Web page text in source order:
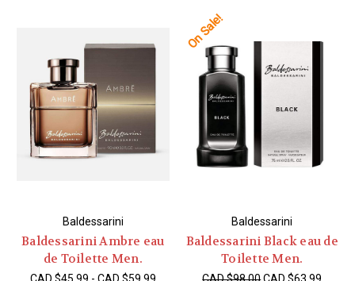
Baldessarini
Baldessarini Ambre eau
de Toilette Men.
On Sale!
Baldessarini
Baldessarini Black eau de
Toilette Men.